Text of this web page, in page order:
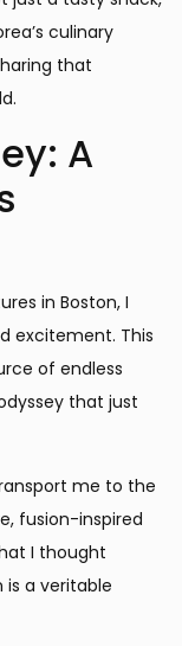
culinary
that
A
in Boston, I
excitement. This
of endless
that just
me to the
fusion-inspired
I thought
is a veritable